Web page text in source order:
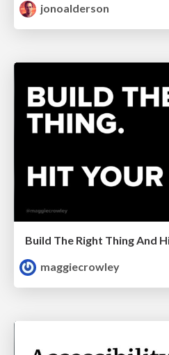
jonoalderson
Build The Right Thing And
maggiecrowley